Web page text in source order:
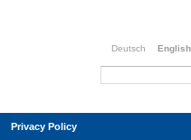
Deutsch English
Privacy Policy